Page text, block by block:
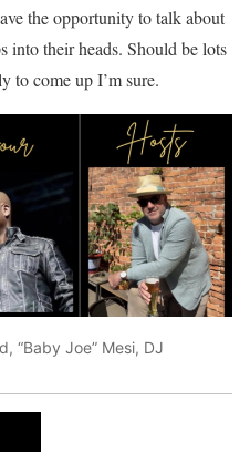
the opportunity to talk about
into their heads. Should be lots
to come up I’m sure.
“Baby Joe” Mesi, DJ